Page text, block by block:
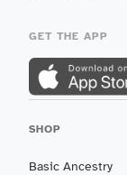
GET THE APP
SHOP
Basic Ancestry